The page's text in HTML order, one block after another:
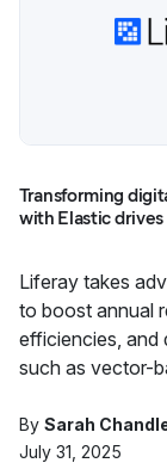
Transforming
with Elastic
Liferay takes
to boost annual
efficiencies, and
such as vector-
By Sarah
July 31, 2025